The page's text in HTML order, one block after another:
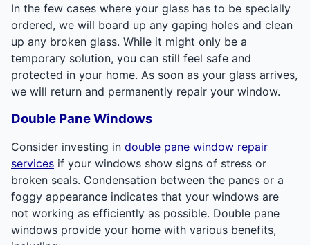
In the few cases where your glass has to be specially
ordered, we will board up any gaping holes and clean
up any broken glass. While it might only be a
temporary solution, you can still feel safe and
protected in your home. As soon as your glass arrives,
we will return and permanently repair your window.
Double Pane Windows
Consider investing in double pane window repair
services if your windows show signs of stress or
broken seals. Condensation between the panes or a
foggy appearance indicates that your windows are
not working as efficiently as possible. Double pane
windows provide your home with various benefits,